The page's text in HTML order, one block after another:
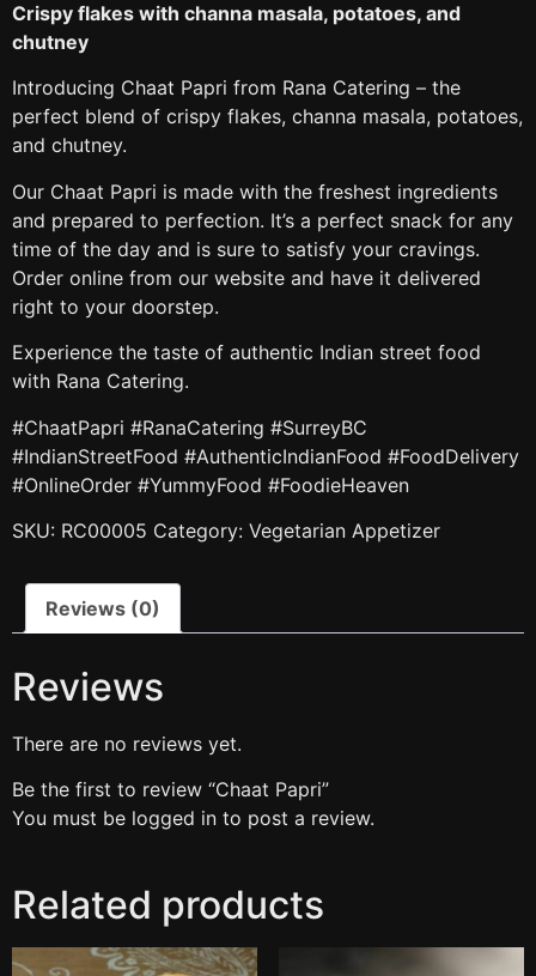
Crispy flakes with channa masala, potatoes, and
chutney
Introducing Chaat Papri from Rana Catering – the
perfect blend of crispy flakes, channa masala, potatoes,
and chutney.
Our Chaat Papri is made with the freshest ingredients
and prepared to perfection. It’s a perfect snack for any
time of the day and is sure to satisfy your cravings.
Order online from our website and have it delivered
right to your doorstep.
Experience the taste of authentic Indian street food
with Rana Catering.
#ChaatPapri #RanaCatering #SurreyBC
#IndianStreetFood #AuthenticIndianFood #FoodDelivery
#OnlineOrder #YummyFood #FoodieHeaven
SKU: RC00005 Category: Vegetarian Appetizer
Reviews (0)
Reviews
There are no reviews yet.
Be the first to review “Chaat Papri”
You must be logged in to post a review.
Related products